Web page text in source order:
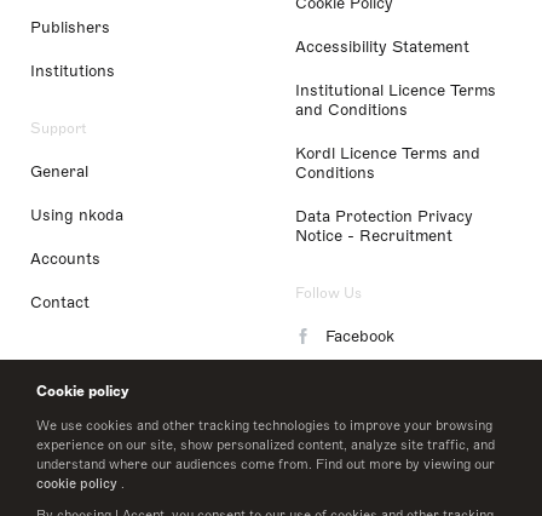
Cookie policy
We use cookies and other tracking technologies to improve your browsing
experience on our site, show personalized content, analyze site traffic, and
understand where our audiences come from. Find out more by viewing our
cookie policy .
Publishers
Institutions
Support
General
Using nkoda
Accounts
Contact
Accessibility Statement
Institutional Licence Terms
and Conditions
Kordl Licence Terms and
Conditions
Data Protection Privacy
Notice - Recruitment
Follow Us
Facebook
LinkedIn
Twitter